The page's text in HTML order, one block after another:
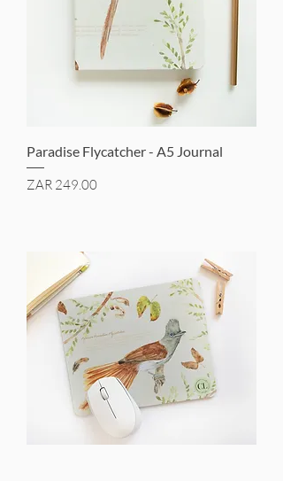
Paradise Flycatcher - A5 Journal
Price
ZAR 249.00